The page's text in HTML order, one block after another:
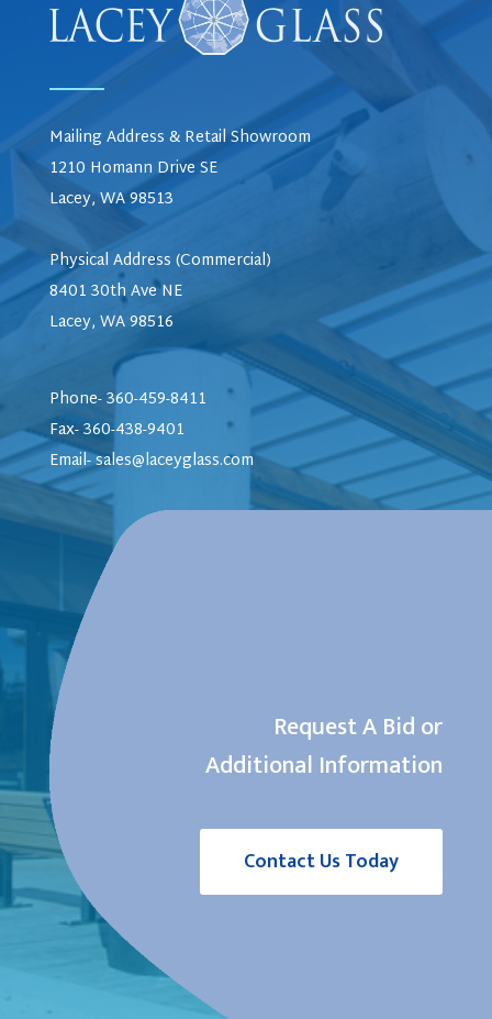
Mailing Address & Retail Showroom
1210 Homann Drive SE
Lacey, WA 98513
Physical Address (Commercial)
8401 30th Ave NE
Lacey, WA 98516
Phone- 360-459-8411
Fax- 360-438-9401
Email-sales@laceyglass.com
Request A Bid or
Additional Information
Contact Us Today